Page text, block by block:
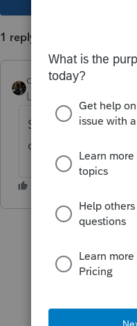
1 reply
dascpa
Level 11
Sch K-1
of the K-1.